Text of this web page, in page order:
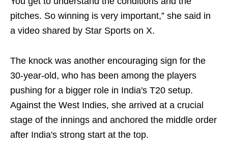
pitches. So winning is very important,” she said in
a video shared by Star Sports on X.
The knock was another encouraging sign for the
30-year-old, who has been among the players
pushing for a bigger role in India's T20 setup.
Against the West Indies, she arrived at a crucial
stage of the innings and anchored the middle order
after India's strong start at the top.